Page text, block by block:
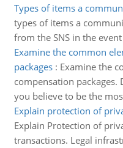
Types of items a
types of items a
from the SNS in the
Examine the common
packages: Examine the
compensation
you believe to be the
Explain protection of
Explain Protection of
transactions. Legal